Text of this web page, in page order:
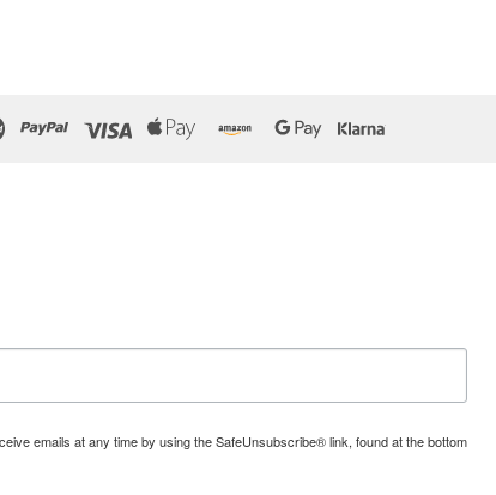
emails at any time by using the SafeUnsubscribe® link, found at the bottom